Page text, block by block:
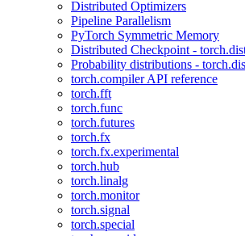
Distributed Optimizers
Pipeline Parallelism
PyTorch Symmetric Memory
Distributed Checkpoint -
Probability distributions -
torch.compiler API reference
torch.fft
torch.func
torch.futures
torch.fx
torch.fx.experimental
torch.hub
torch.linalg
torch.monitor
torch.signal
torch.special